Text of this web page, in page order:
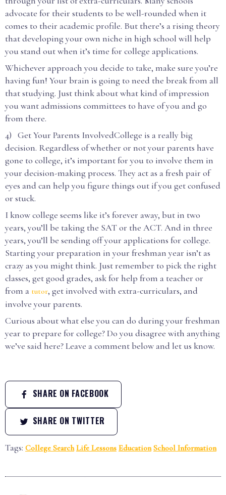
advocate for their students to be well-rounded when it
comes to their academic profile. But there’s a rising theory
that developing your own niche in high school will help
you stand out when it’s time for college applications.
Whichever approach you decide to take, make sure you’re
having fun! Your brain is going to need the break from all
that studying. Just think about what kind of impression
you want admissions committees to have of you and go
from there.
4) Get Your Parents InvolvedCollege is a really big
decision. Regardless of whether or not your parents have
gone to college, it’s important for you to involve them in
your decision-making process. They act as a fresh pair of
eyes and can help you figure things out if you get confused
or stuck.
I know college seems like it’s forever away, but in two
years, you’ll be taking the SAT or the ACT. And in three
years, you’ll be sending off your applications for college.
Starting your preparation in your freshman year isn’t as
crazy as you might think. Just remember to pick the right
classes, get good grades, ask for help from a teacher or
from a tutor, get involved with extra-curriculars, and
involve your parents.
Curious about what else you can do during your freshman
year to prepare for college? Do you disagree with anything
we’ve said here? Leave a comment below and let us know.
SHARE ON FACEBOOK
SHARE ON TWITTER
Tags: College Search Life Lessons Education School Information